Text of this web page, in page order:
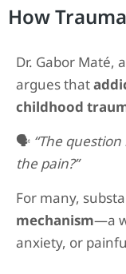
How
Dr. Gabor Maté,
argues that
childhood
🗣️ “The
the pain?”
For many,
mechanism—a
anxiety, or